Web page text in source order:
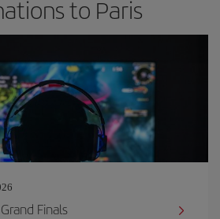
to Paris
Finals